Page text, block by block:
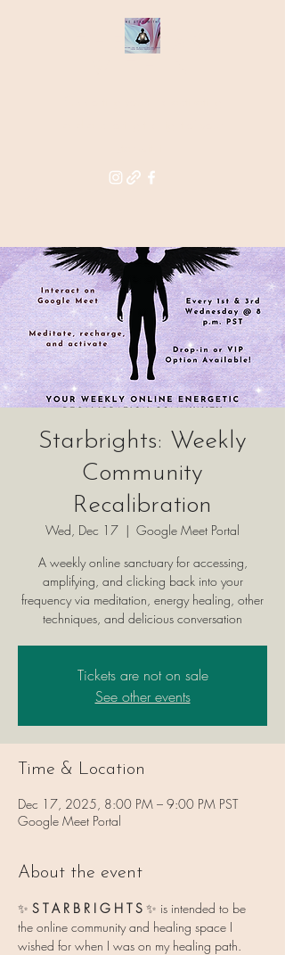
THE STAR
Starbrights: Weekly
Community
Recalibration
Wed, Dec 17
  |
Google Meet Portal
A weekly online sanctuary for accessing,
amplifying, and clicking back into your
frequency via meditation, energy healing, other
techniques, and delicious conversation
Tickets are not on sale
See other events
Time & Location
Dec 17, 2025, 8:00 PM – 9:00 PM PST
Google Meet Portal
About the event
✨ S T A R B R I G H T S ✨ is intended to be
the online community and healing space I
wished for when I was on my healing path.